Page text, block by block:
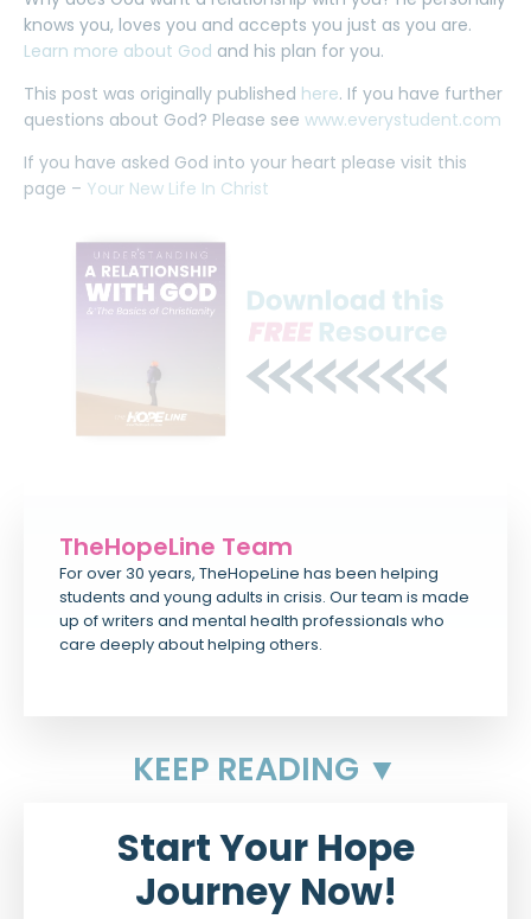
knows you, loves you and accepts you just as you are.
Learn more about God and his plan for you.
This post was originally published here. If you have further
questions about God? Please see www.everystudent.com
If you have asked God into your heart please visit this
page – Your New Life In Christ
TheHopeLine Team
For over 30 years, TheHopeLine has been helping
students and young adults in crisis. Our team is made
up of writers and mental health professionals who
care deeply about helping others.
KEEP READING ▼
Start Your Hope
Journey Now!